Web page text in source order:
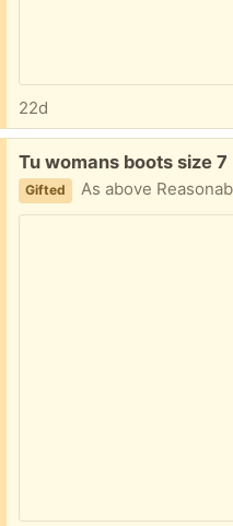
22d
Free:
Tu womans boots size
Gifted As above